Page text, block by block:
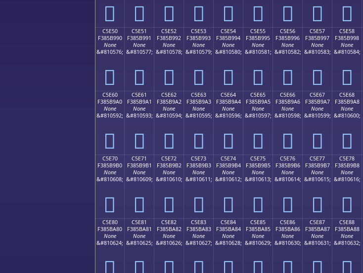
󅹀 󅹁 󅹂 󅹃 󅹄 󅹅 󅹆 󅹇 󅹈
C5E50
F385B990
None
&#810576;
󅹐
C5E51
F385B991
None
&#810577;
󅹑
C5E52
F385B992
None
&#810578;
󅹒
C5E53
F385B993
None
&#810579;
󅹓
C5E54
F385B994
None
&#810580;
󅹔
C5E55
F385B995
None
&#810581;
󅹕
C5E56
F385B996
None
&#810582;
󅹖
C5E57
F385B997
None
&#810583;
󅹗
C5E58
F385B998
None
&#810584;
󅹘
C5E60
F385B9A0
None
&#810592;
󅹠
C5E61
F385B9A1
None
&#810593;
󅹡
C5E62
F385B9A2
None
&#810594;
󅹢
C5E63
F385B9A3
None
&#810595;
󅹣
C5E64
F385B9A4
None
&#810596;
󅹤
C5E65
F385B9A5
None
&#810597;
󅹥
C5E66
F385B9A6
None
&#810598;
󅹦
C5E67
F385B9A7
None
&#810599;
󅹧
C5E68
F385B9A8
None
&#810600;
󅹨
C5E70
F385B9B0
None
&#810608;
󅹰
C5E71
F385B9B1
None
&#810609;
󅹱
C5E72
F385B9B2
None
&#810610;
󅹲
C5E73
F385B9B3
None
&#810611;
󅹳
C5E74
F385B9B4
None
&#810612;
󅹴
C5E75
F385B9B5
None
&#810613;
󅹵
C5E76
F385B9B6
None
&#810614;
󅹶
C5E77
F385B9B7
None
&#810615;
󅹷
C5E78
F385B9B8
None
&#810616;
󅹸
C5E80
F385BA80
None
&#810624;
C5E81
F385BA81
None
&#810625;
C5E82
F385BA82
None
&#810626;
C5E83
F385BA83
None
&#810627;
C5E84
F385BA84
None
&#810628;
C5E85
F385BA85
None
&#810629;
C5E86
F385BA86
None
&#810630;
C5E87
F385BA87
None
&#810631;
C5E88
F385BA88
None
&#810632;